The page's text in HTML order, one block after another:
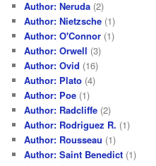
Author: Neruda (2)
Author: Nietzsche (1)
Author: O'Connor (1)
Author: Orwell (3)
Author: Ovid (16)
Author: Plato (4)
Author: Poe (1)
Author: Radcliffe (2)
Author: Rodriguez R. (1)
Author: Rousseau (1)
Author: Saint Benedict (1)